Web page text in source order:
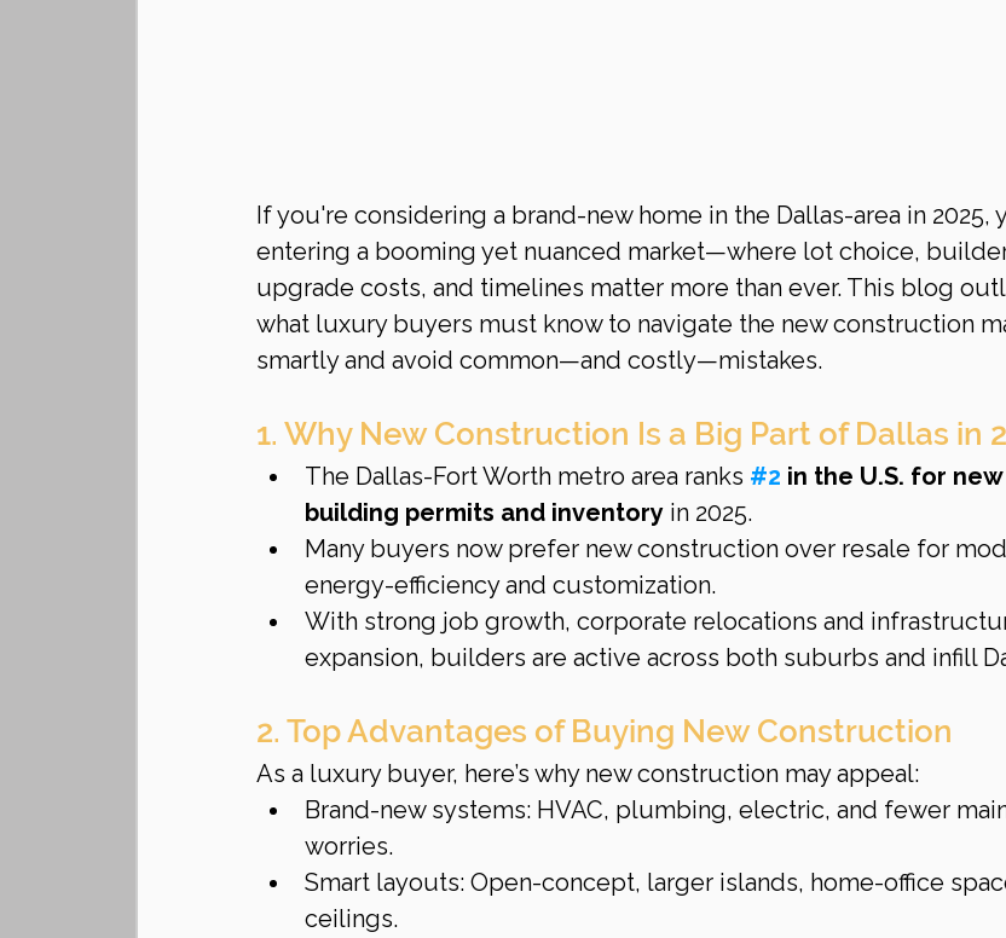
If you're considering a brand-new home in the Dallas-area in 2025,
entering a booming yet nuanced market—where lot choice,
upgrade costs, and timelines matter more than ever. This blog
what luxury buyers must know to navigate the new construction
smartly and avoid common—and costly—mistakes.
1. Why New Construction Is a Big Part of Dallas in
The Dallas-Fort Worth metro area ranks #2 in the U.S. for
building permits and inventory in 2025.
Many buyers now prefer new construction over resale for
energy-efficiency and customization.
With strong job growth, corporate relocations and
expansion, builders are active across both suburbs and infill
2. Top Advantages of Buying New Construction
As a luxury buyer, here’s why new construction may appeal:
Brand-new systems: HVAC, plumbing, electric, and fewer
worries.
Smart layouts: Open-concept, larger islands, home-office
ceilings.